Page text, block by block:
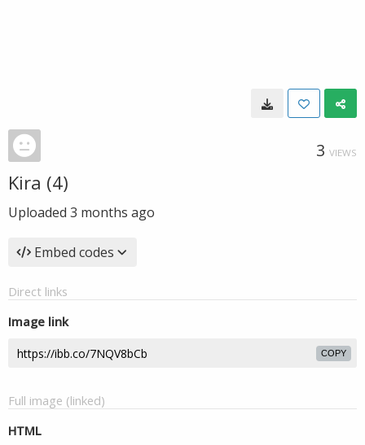
3 VIEWS
Kira (4)
Uploaded 3 months ago
Embed codes
Direct links
Image link
COPY
Full image (linked)
HTML